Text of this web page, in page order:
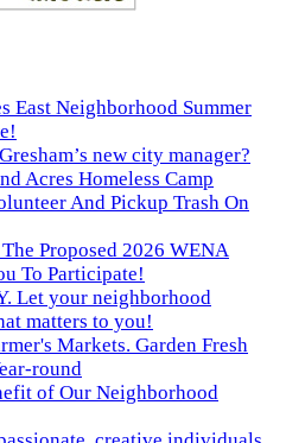
East Neighborhood Summer
new city manager?
Acres Homeless Camp
And Pickup Trash On
Proposed 2026 WENA
To Participate!
Let your neighborhood
matters to you!
Markets. Garden Fresh
round
of Our Neighborhood